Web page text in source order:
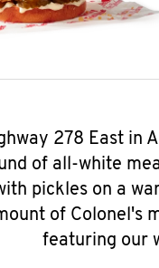
278 East in
of all-white
pickles on a
of Colonel's
featuring our